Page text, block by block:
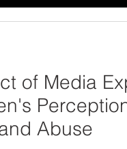
of Media
Abuse